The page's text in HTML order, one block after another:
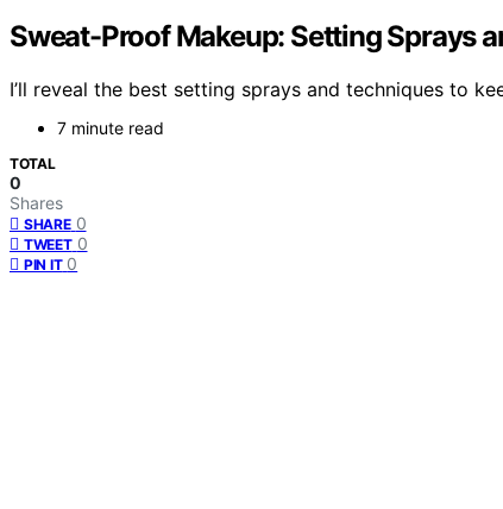
Sweat-Proof Makeup: Setting Sprays
I’ll reveal the best setting sprays and techniques to
7 minute read
TOTAL
0
Shares
SHARE 0
TWEET 0
PIN IT 0